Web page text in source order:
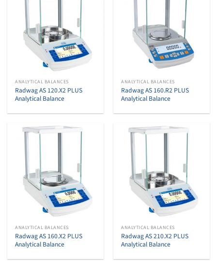
ANALYTICAL BALANCES
Radwag AS 120.X2 PLUS
Analytical Balance
ANALYTICAL BALANCES
Radwag AS 160.R2 PLUS
Analytical Balance
ANALYTICAL BALANCES
Radwag AS 160.X2 PLUS
Analytical Balance
ANALYTICAL BALANCES
Radwag AS 210.X2 PLUS
Analytical Balance